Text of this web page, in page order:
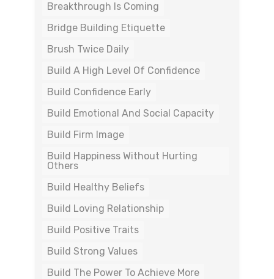
Breakthrough Is Coming
Bridge Building Etiquette
Brush Twice Daily
Build A High Level Of Confidence
Build Confidence Early
Build Emotional And Social Capacity
Build Firm Image
Build Happiness Without Hurting
Others
Build Healthy Beliefs
Build Loving Relationship
Build Positive Traits
Build Strong Values
Build The Power To Achieve More